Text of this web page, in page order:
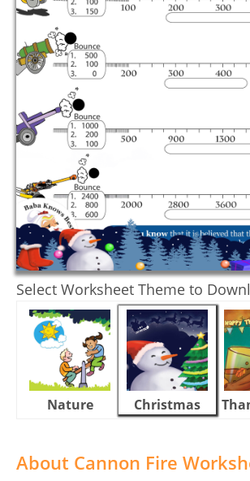
Select Worksheet Theme to
Nature Christmas
About Cannon Fire